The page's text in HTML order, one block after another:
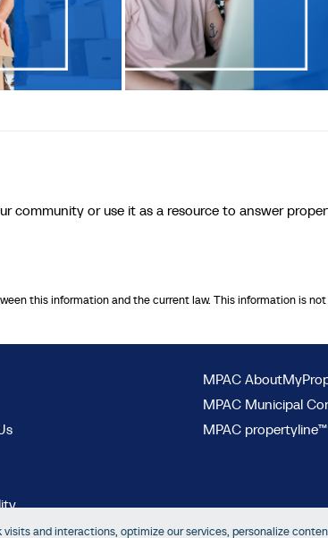
and interactions, optimize our services, personalize
community or use it as a resource to answer
this information and the current law. This information is
MPAC
MPAC Municipal
MPAC propertyline™